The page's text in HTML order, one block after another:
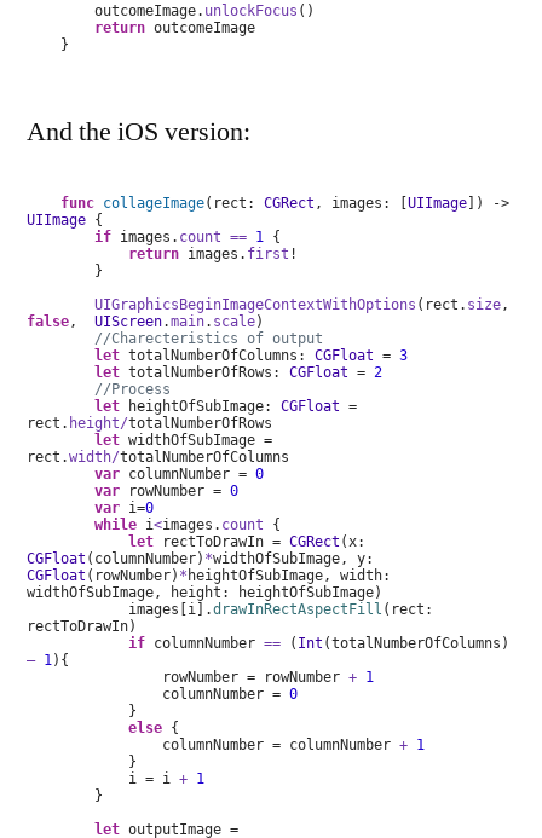
outcomeImage. unlockFocus ()
return outcomeImage
}
And the iOS version:
func collageImage(rect: CGRect , images: [UIImage]) ->
UIImage {
if images. count == 1
{
return images. first !
}
UIGraphicsBeginImageContextWithOptions (rect. size ,
false , UIScreen.main. scale)
//Charecteristics of output
let totalNumberOfColumns: CGFloat = 3
let totalNumberOfRows: CGFloat = 2
//Process
let heightOfSubImage: CGFloat =
rect. height/totalNumberOfRows
let widthOfSubImage =
rect.width/totalNumberOfColumns
var columnNumber = 0
var rowNumber = 0
var i=0
while i<images. count {
let rectToDrawIn = CGRect (x:
CGFloat (columnNumber) *widthOfSubImage, y:
CGFloat (rowNumber) * heightOfSubImage, width:
widthOfSubImage, height: heightOfSubImage)
images[i].drawInRectAspectFill (rect:
rectToDrawIn)
if columnNumber == ( Int (totalNumberOfColumns)
– 1 ){
rowNumber = rowNumber + 1
columnNumber = 0
}
else {
columnNumber = columnNumber + 1
}
i = i + 1
}
let outputImage =